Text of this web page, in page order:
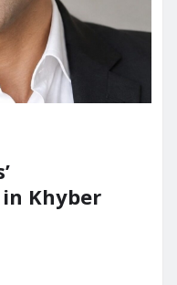
Khyber